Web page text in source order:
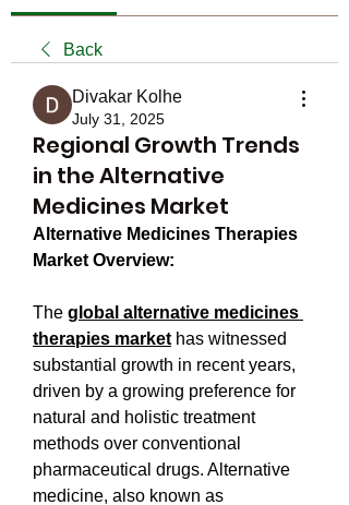
Back
Divakar Kolhe
July 31, 2025
Regional Growth Trends
in the Alternative
Medicines Market
Alternative Medicines Therapies
Market Overview:
The global alternative medicines
therapies market has witnessed
substantial growth in recent years,
driven by a growing preference for
natural and holistic treatment
methods over conventional
pharmaceutical drugs. Alternative
medicine, also known as